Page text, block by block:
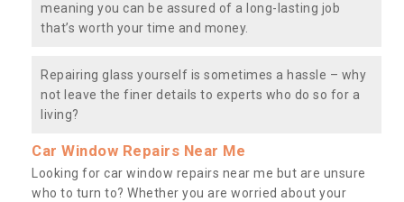
meaning you can be assured of a long-lasting job
that’s worth your time and money.
Repairing glass yourself is sometimes a hassle – why
not leave the finer details to experts who do so for a
living?
Car Window Repairs Near Me
Looking for car window repairs near me but are unsure
who to turn to? Whether you are worried about your